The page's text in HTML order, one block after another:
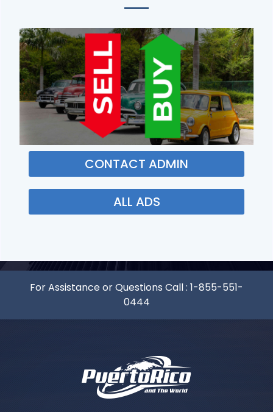
CONTACT ADMIN
ALL ADS
For Assistance or Questions Call : 1-855-551-
0444